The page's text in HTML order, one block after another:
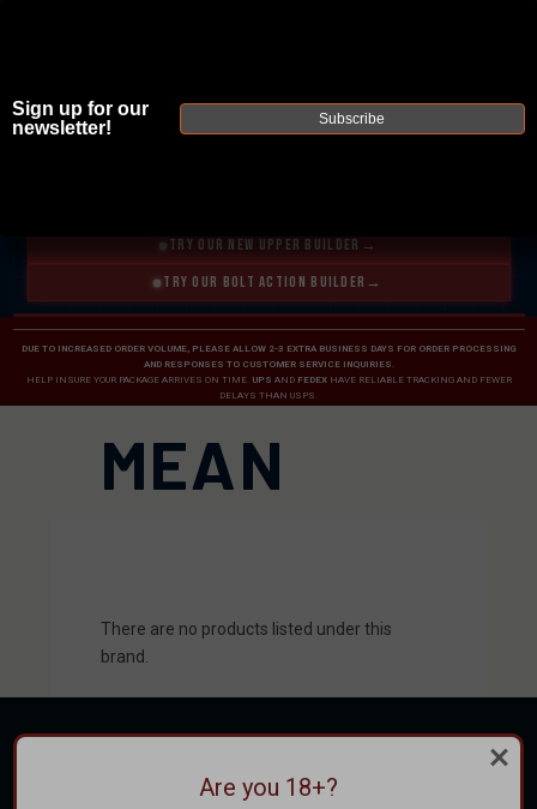
TRY OUR NEW UPPER BUILDER →
TRY OUR BOLT ACTION BUILDER →
DUE TO INCREASED ORDER VOLUME, PLEASE ALLOW 2-3 EXTRA BUSINESS DAYS FOR ORDER PROCESSING
AND RESPONSES TO CUSTOMER SERVICE INQUIRIES.
HELP INSURE YOUR PACKAGE ARRIVES ON TIME. UPS AND FEDEX HAVE RELIABLE TRACKING AND FEWER
DELAYS THAN USPS.
MEAN
There are no products listed under this
brand.
Are you 18+?
Sign up for our
newsletter!
Subscribe